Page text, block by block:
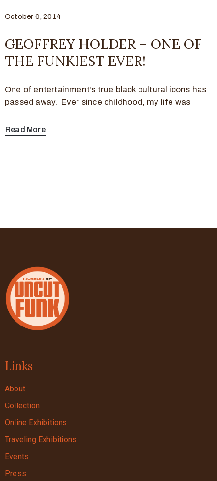
October 6, 2014
GEOFFREY HOLDER – ONE OF
THE FUNKIEST EVER!
One of entertainment’s true black cultural icons has
passed away. Ever since childhood, my life was
Read More
Links
About
Collection
Online Exhibitions
Traveling Exhibitions
Events
Press